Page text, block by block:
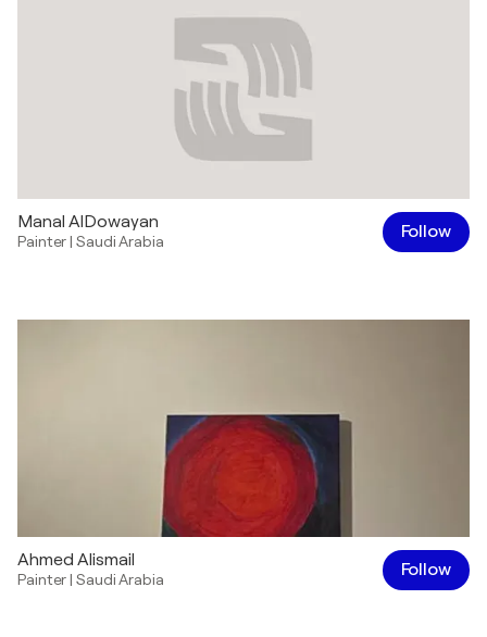
Manal AlDowayan
Painter|Saudi Arabia Follow
Ahmed Alismail
Painter|Saudi Arabia Follow